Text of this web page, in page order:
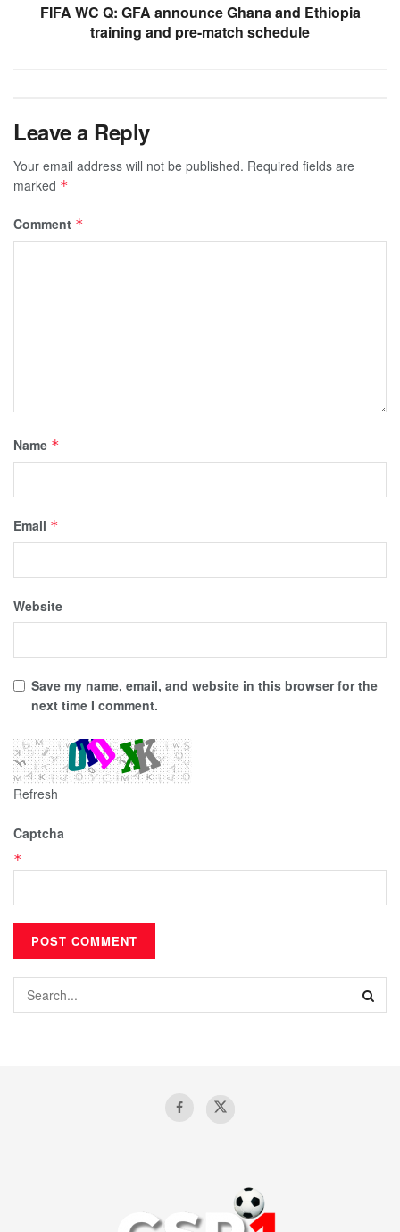
FIFA WC Q: GFA announce Ghana and Ethiopia
training and pre-match schedule
Leave a Reply
Your email address will not be published. Required fields are
marked *
Comment *
Name *
Email *
Website
Save my name, email, and website in this browser for the
next time I comment.
Refresh
Captcha
*